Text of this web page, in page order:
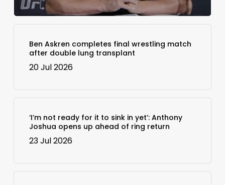
Ben Askren completes final wrestling match
after double lung transplant
20 Jul 2026
‘I’m not ready for it to sink in yet’: Anthony
Joshua opens up ahead of ring return
23 Jul 2026